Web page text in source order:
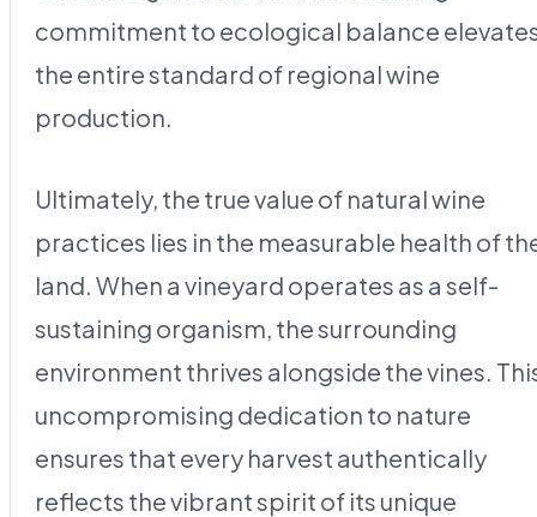
commitment to ecological balance
the entire standard of regional wine
production.
Ultimately, the true value of natural wine
practices lies in the measurable health of
land. When a vineyard operates as a self-
sustaining organism, the surrounding
environment thrives alongside the vines.
uncompromising dedication to nature
ensures that every harvest authentically
reflects the vibrant spirit of its unique